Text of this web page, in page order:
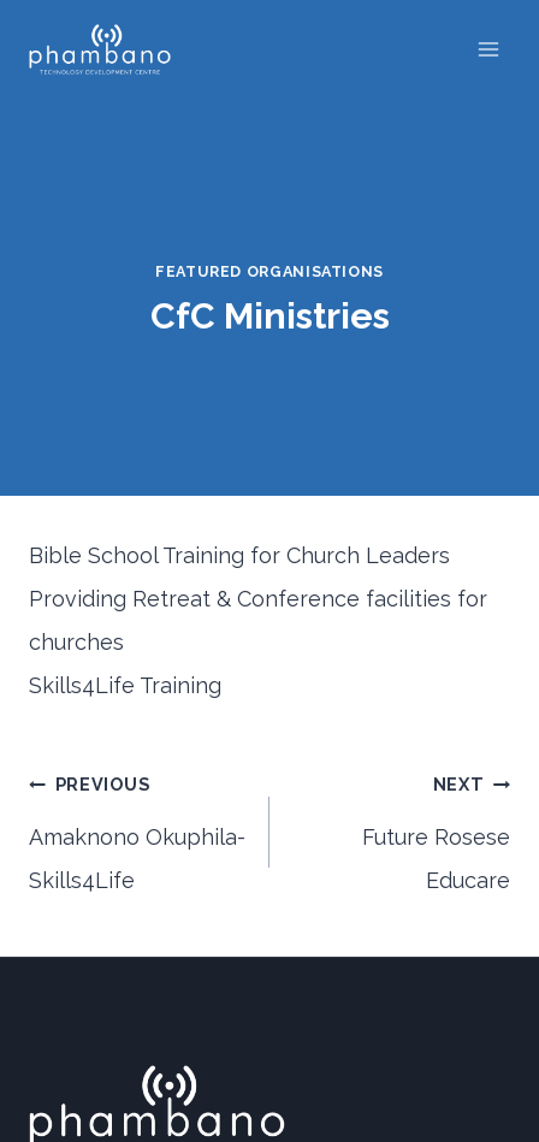
FEATURED ORGANISATIONS
CfC Ministries
Bible School Training for Church Leaders
Providing Retreat & Conference facilities for
churches
Skills4Life Training
Post
PREVIOUS
Amaknono Okuphila-
Skills4Life
NEXT
Future Rosese
Educare